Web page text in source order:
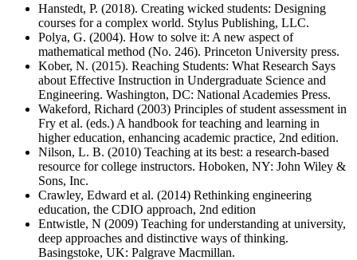
Hanstedt, P. (2018). Creating wicked students: Designing
courses for a complex world. Stylus Publishing, LLC.
Polya, G. (2004). How to solve it: A new aspect of
mathematical method (No. 246). Princeton University press.
Kober, N. (2015). Reaching Students: What Research Says
about Effective Instruction in Undergraduate Science and
Engineering. Washington, DC: National Academies Press.
Wakeford, Richard (2003) Principles of student assessment in
Fry et al. (eds.) A handbook for teaching and learning in
higher education, enhancing academic practice, 2nd edition.
Nilson, L. B. (2010) Teaching at its best: a research-based
resource for college instructors. Hoboken, NY: John Wiley &
Sons, Inc.
Crawley, Edward et al. (2014) Rethinking engineering
education, the CDIO approach, 2nd edition
Entwistle, N (2009) Teaching for understanding at university,
deep approaches and distinctive ways of thinking.
Basingstoke, UK: Palgrave Macmillan.